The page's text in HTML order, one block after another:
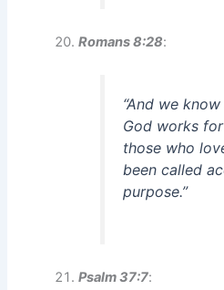
Romans 8:28:
“And we
God works
those who
been called
purpose.”
Psalm 37:7: